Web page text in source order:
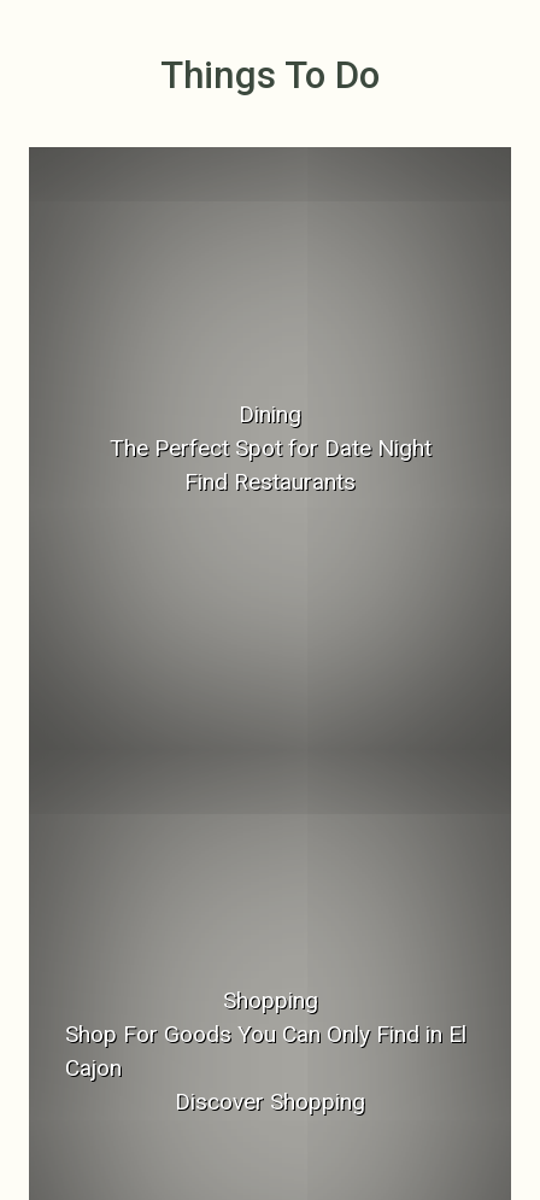
Things To Do
Dining
The Perfect Spot for Date Night
Find Restaurants
Shopping
Shop For Goods You Can Only Find in El
Cajon
Discover Shopping